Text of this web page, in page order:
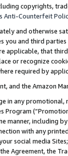
copyrights,
Anti-Counterfeit
and otherwise
you and third
applicable, that
or recognize
required by
and the Amazon
in any
Program
manner, including
with any
social media
Agreement, the